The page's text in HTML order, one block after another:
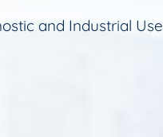
and Industrial Use